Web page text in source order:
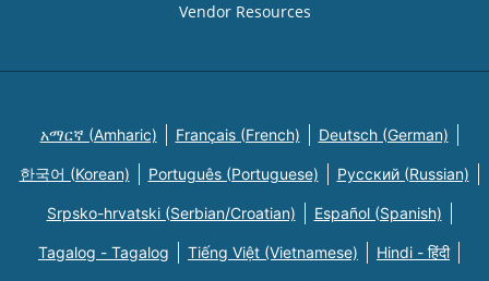
Vendor Resources
አማርኛ (Amharic) Français (French) Deutsch (German)
한국어 (Korean) Português (Portuguese) Русский (Russian)
Srpsko-hrvatski (Serbian/Croatian) Español (Spanish)
Tagalog - Tagalog Tiếng Việt (Vietnamese) Hindi - हिंदी